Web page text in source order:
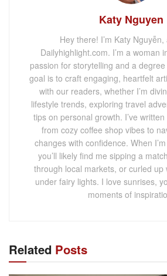
Katy Nguyen
Hey there! I’m Katy
Dailyhighlight.com. I’m a woman
passion for storytelling and a
goal is to craft engaging, heartfelt
with our readers, whether I’m
lifestyle trends, exploring travel
tips on personal growth. I’ve
from cozy coffee shop vibes to
changes with confidence. When
you’ll likely find me sipping a
through local markets, or curled up
under fairy lights. I love sunrises,
moments of
Related Posts